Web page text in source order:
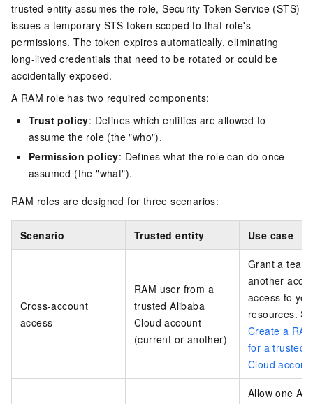
trusted entity assumes the role, Security Token Service (STS)
issues a temporary STS token scoped to that role's
permissions. The token expires automatically, eliminating
long-lived credentials that need to be rotated or could be
accidentally exposed.
A RAM role has two required components:
Trust policy: Defines which entities are allowed to
assume the role (the "who").
Permission policy: Defines what the role can do once
assumed (the "what").
RAM roles are designed for three scenarios:
Scenario Trusted entity Use case
Cross-account
access
RAM user from a
trusted Alibaba
Cloud account
(current or another)
Grant a team
another
access to
resources.
Create a
for a trusted
Cloud
Allow one